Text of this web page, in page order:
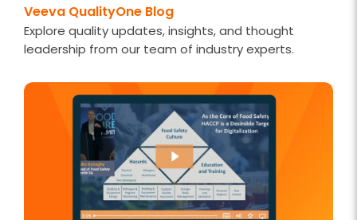
Veeva QualityOne Blog
Explore quality updates, insights, and thought
leadership from our team of industry experts.